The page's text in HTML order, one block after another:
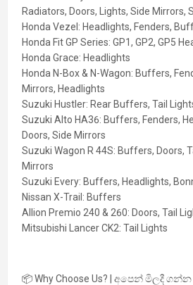
Radiators, Doors, Lights, Side Mirrors,
Honda Vezel: Headlights, Fenders,
Honda Fit GP Series: GP1, GP2, GP5
Honda Grace: Headlights
Honda N-Box & N-Wagon: Buffers,
Mirrors, Headlights
Suzuki Hustler: Rear Buffers, Tail
Suzuki Alto HA36: Buffers, Fenders,
Doors, Side Mirrors
Suzuki Wagon R 44S: Buffers, Doors,
Mirrors
Suzuki Every: Buffers, Headlights,
Nissan X-Trail: Buffers
Allion Premio 240 & 260: Doors, Tail
Mitsubishi Lancer CK2: Tail Lights
📦Why Choose Us? | අපෙන් මිලදී